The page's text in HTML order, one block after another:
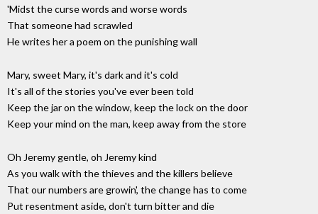
'Midst the curse words and worse words
That someone had scrawled
He writes her a poem on the punishing wall
Mary, sweet Mary, it's dark and it's cold
It's all of the stories you've ever been told
Keep the jar on the window, keep the lock on the door
Keep your mind on the man, keep away from the store
Oh Jeremy gentle, oh Jeremy kind
As you walk with the thieves and the killers believe
That our numbers are growin', the change has to come
Put resentment aside, don't turn bitter and die